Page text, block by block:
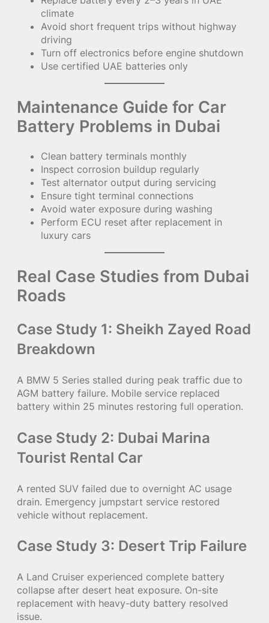
climate
Avoid short frequent trips without highway
driving
Turn off electronics before engine shutdown
Use certified UAE batteries only
Maintenance Guide for Car
Battery Problems in Dubai
Clean battery terminals monthly
Inspect corrosion buildup regularly
Test alternator output during servicing
Ensure tight terminal connections
Avoid water exposure during washing
Perform ECU reset after replacement in
luxury cars
Real Case Studies from Dubai
Roads
Case Study 1: Sheikh Zayed Road
Breakdown
A BMW 5 Series stalled during peak traffic due to
AGM battery failure. Mobile service replaced
battery within 25 minutes restoring full operation.
Case Study 2: Dubai Marina
Tourist Rental Car
A rented SUV failed due to overnight AC usage
drain. Emergency jumpstart service restored
vehicle without replacement.
Case Study 3: Desert Trip Failure
A Land Cruiser experienced complete battery
collapse after desert heat exposure. On-site
replacement with heavy-duty battery resolved
issue.